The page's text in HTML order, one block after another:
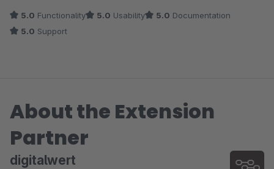
Beschreibungstab zu bringen. Top!
5.0 Functionality 5.0 Usability 5.0 Documentation
5.0 Support
About the Extension
Partner
digitalwert